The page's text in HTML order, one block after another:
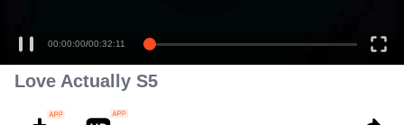
00:00:00/00:32:11
Love Actually S5